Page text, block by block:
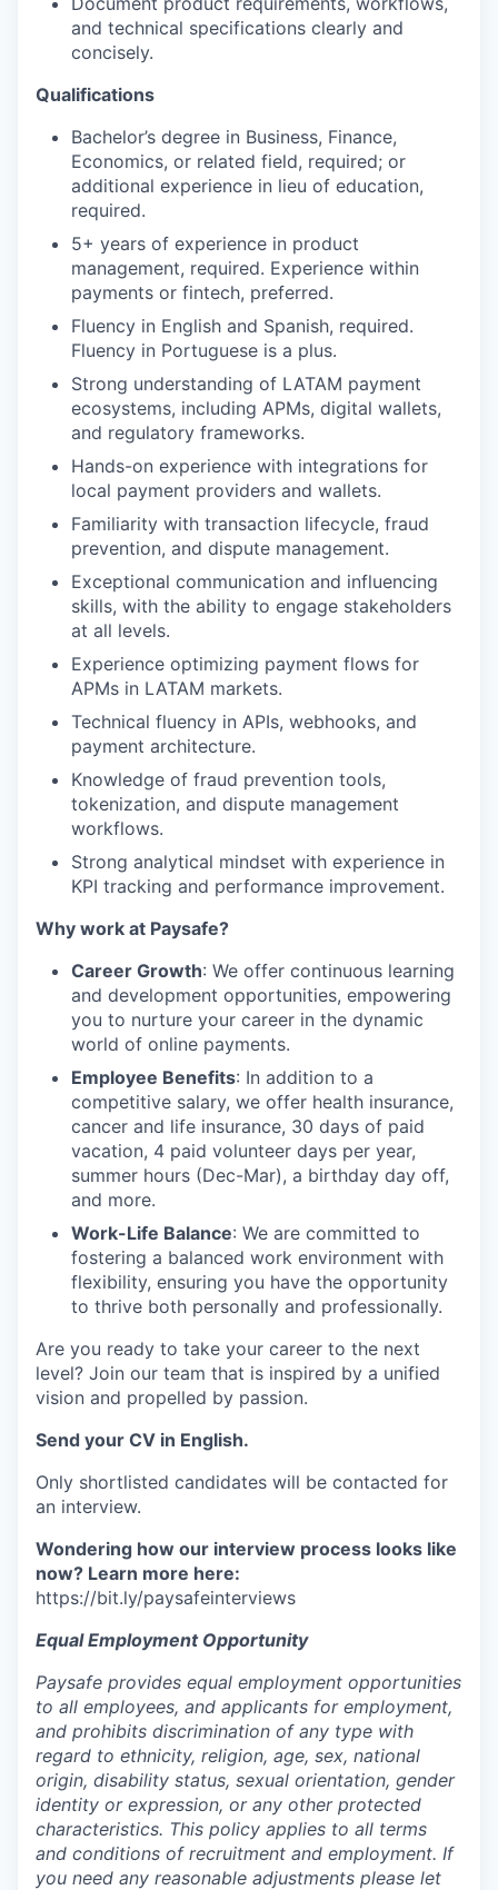
and technical specifications clearly and
concisely.
Qualifications
Bachelor’s degree in Business, Finance,
Economics, or related field, required; or
additional experience in lieu of education,
required.
5+ years of experience in product
management, required. Experience within
payments or fintech, preferred.
Fluency in English and Spanish, required.
Fluency in Portuguese is a plus.
Strong understanding of LATAM payment
ecosystems, including APMs, digital wallets,
and regulatory frameworks.
Hands-on experience with integrations for
local payment providers and wallets.
Familiarity with transaction lifecycle, fraud
prevention, and dispute management.
Exceptional communication and influencing
skills, with the ability to engage stakeholders
at all levels.
Experience optimizing payment flows for
APMs in LATAM markets.
Technical fluency in APIs, webhooks, and
payment architecture.
Knowledge of fraud prevention tools,
tokenization, and dispute management
workflows.
Strong analytical mindset with experience in
KPI tracking and performance improvement.
Why work at Paysafe?
Career Growth: We offer continuous learning
and development opportunities, empowering
you to nurture your career in the dynamic
world of online payments.
Employee Benefits: In addition to a
competitive salary, we offer health insurance,
cancer and life insurance, 30 days of paid
vacation, 4 paid volunteer days per year,
summer hours (Dec-Mar), a birthday day off,
and more.
Work-Life Balance: We are committed to
fostering a balanced work environment with
flexibility, ensuring you have the opportunity
to thrive both personally and professionally.
Are you ready to take your career to the next
level? Join our team that is inspired by a unified
vision and propelled by passion.
Send your CV in English.
Only shortlisted candidates will be contacted for
an interview.
Wondering how our interview process looks like
now? Learn more here:
https://bit.ly/paysafeinterviews
Equal Employment Opportunity
Paysafe provides equal employment opportunities
to all employees, and applicants for employment,
and prohibits discrimination of any type with
regard to ethnicity, religion, age, sex, national
origin, disability status, sexual orientation, gender
identity or expression, or any other protected
characteristics. This policy applies to all terms
and conditions of recruitment and employment. If
you need any reasonable adjustments please let